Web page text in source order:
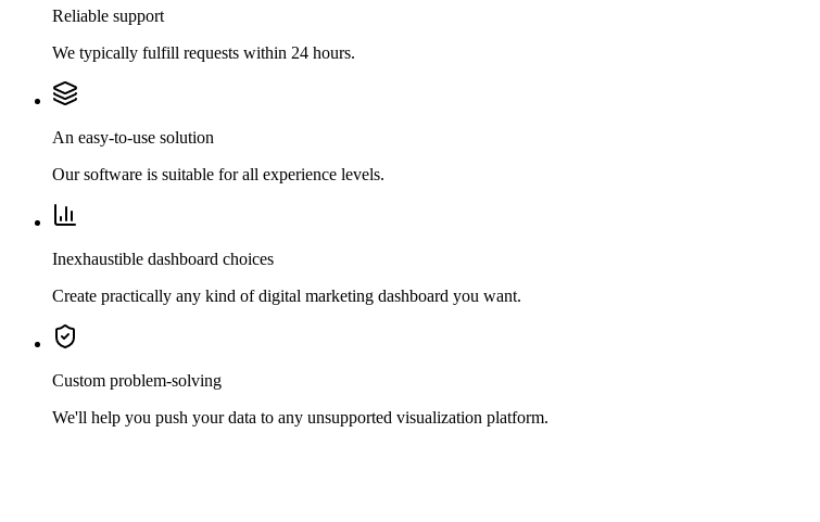
Reliable support
We typically fulfill requests within 24 hours.
An easy-to-use solution
Our software is suitable for all experience levels.
Inexhaustible dashboard choices
Create practically any kind of digital marketing dashboard you want.
Custom problem-solving
We'll help you push your data to any unsupported visualization platform.